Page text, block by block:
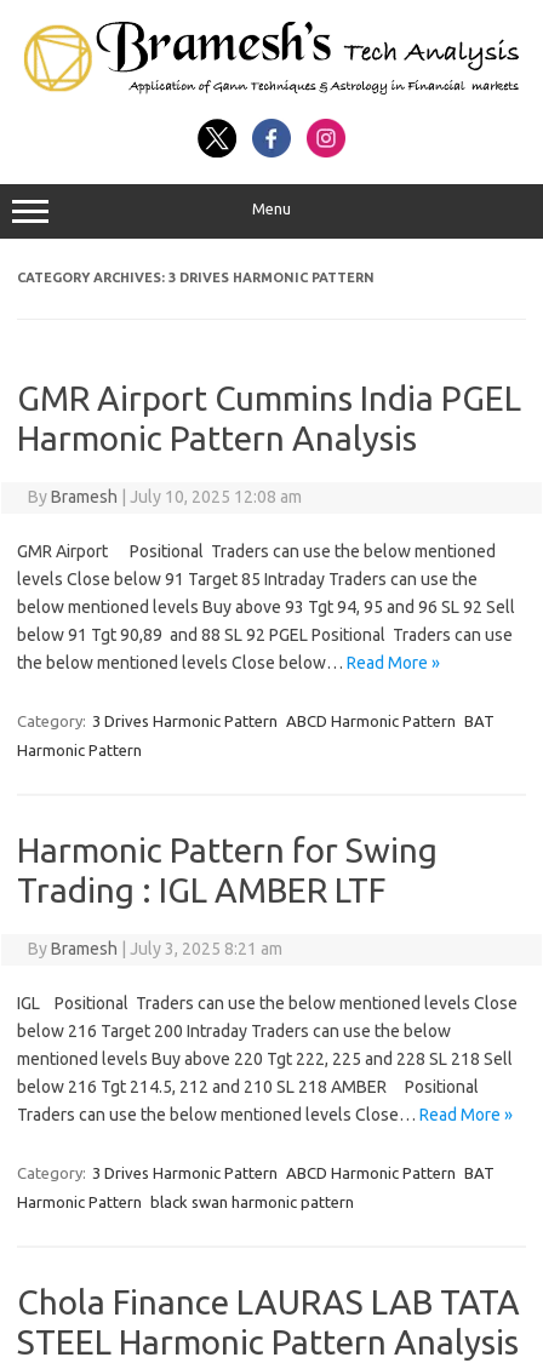
Menu
CATEGORY ARCHIVES: 3 DRIVES HARMONIC PATTERN
GMR Airport Cummins India PGEL
Harmonic Pattern Analysis
ByBramesh July 10, 2025 12:08 am
GMR Airport Positional Traders can use the below mentioned
levels Close below 91 Target 85 Intraday Traders can use the
below mentioned levels Buy above 93 Tgt 94, 95 and 96 SL 92 Sell
below 91 Tgt 90,89 and 88 SL 92 PGEL Positional Traders can use
the below mentioned levels Close below… Read More »
Category: 3 Drives Harmonic Pattern ABCD Harmonic Pattern BAT
Harmonic Pattern
Harmonic Pattern for Swing
Trading : IGL AMBER LTF
ByBramesh July 3, 2025 8:21 am
IGL Positional Traders can use the below mentioned levels Close
below 216 Target 200 Intraday Traders can use the below
mentioned levels Buy above 220 Tgt 222, 225 and 228 SL 218 Sell
below 216 Tgt 214.5, 212 and 210 SL 218 AMBER Positional
Traders can use the below mentioned levels Close… Read More »
Category: 3 Drives Harmonic Pattern ABCD Harmonic Pattern BAT
Harmonic Pattern
black swan harmonic pattern
Chola Finance LAURAS LAB TATA
STEEL Harmonic Pattern Analysis